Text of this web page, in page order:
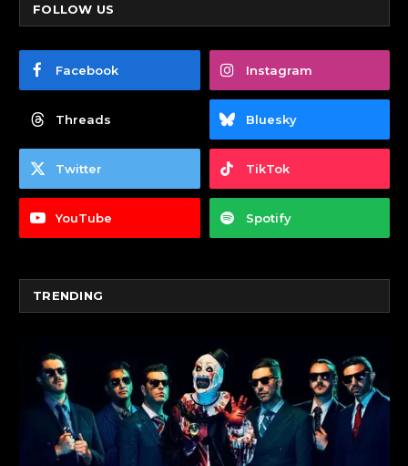
FOLLOW US
Facebook Instagram
Threads Bluesky
Twitter TikTok
YouTube Spotify
TRENDING